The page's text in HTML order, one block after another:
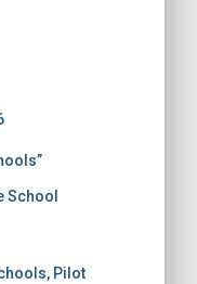
School
Pilot